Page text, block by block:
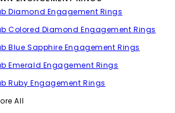
Diamond Engagement Rings
Colored Diamond Engagement Rings
Blue Sapphire Engagement Rings
Emerald Engagement Rings
Ruby Engagement Rings
All